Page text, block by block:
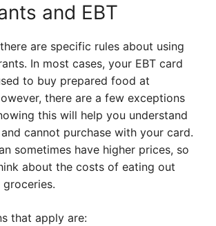
and EBT
are specific rules about using
In most cases, your EBT card
to buy prepared food at
there are a few exceptions
this will help you understand
cannot purchase with your card.
sometimes have higher prices, so
about the costs of eating out
that apply are: